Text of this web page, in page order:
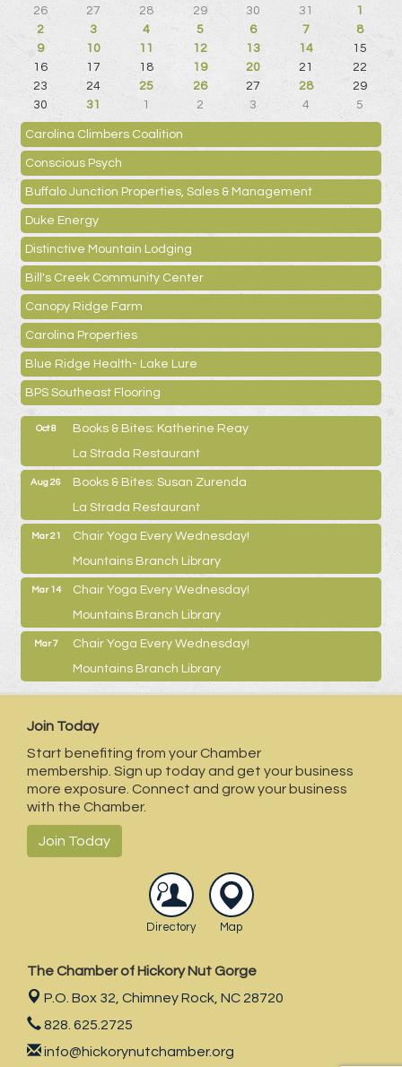
26
27 28 29 30 31
1
2
3 4 5 6 7
8
9
10 11 12 13 14
15
16
17 18 19 20 21
22
23
24 25 26 27 28
29
30
31 1 2 3 4 5
Carolina Climbers Coalition
Conscious Psych
Buffalo Junction Properties, Sales & Management
Duke Energy
Distinctive Mountain Lodging
Bill's Creek Community Center
Canopy Ridge Farm
Carolina Properties
Blue Ridge Health- Lake Lure
BPS Southeast Flooring
Oct 8
Books & Bites: Katherine Reay
La Strada Restaurant
Aug 26
Books & Bites: Susan Zurenda
La Strada Restaurant
Mar 21
Chair Yoga Every Wednesday!
Mountains Branch Library
Mar 14
Chair Yoga Every Wednesday!
Mountains Branch Library
Mar 7
Chair Yoga Every Wednesday!
Mountains Branch Library
Join Today
Start benefiting from your Chamber
membership. Sign up today and get your business
more exposure. Connect and grow your business
with the Chamber.
Join Today
Directory Map
The Chamber of Hickory Nut Gorge
P.O. Box 32, Chimney Rock, NC 28720
828. 625.2725
info@hickorynutchamber.org